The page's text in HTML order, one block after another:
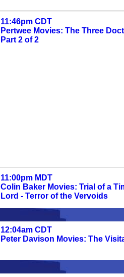
11:46pm CDT
Pertwee Movies: The Three
Part 2 of 2
11:00pm MDT
Colin Baker Movies: Trial of a
Lord - Terror of the Vervoids
12:04am CDT
Peter Davison Movies: The